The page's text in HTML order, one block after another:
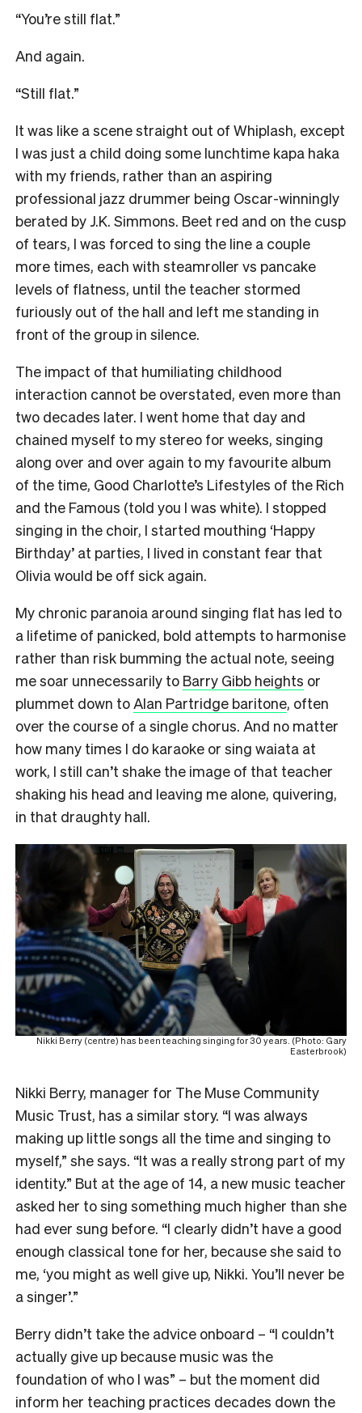
“You’re still flat.”
And again.
“Still flat.”
It was like a scene straight out of Whiplash, except
I was just a child doing some lunchtime kapa haka
with my friends, rather than an aspiring
professional jazz drummer being Oscar-winningly
berated by J.K. Simmons. Beet red and on the cusp
of tears, I was forced to sing the line a couple
more times, each with steamroller vs pancake
levels of flatness, until the teacher stormed
furiously out of the hall and left me standing in
front of the group in silence.
The impact of that humiliating childhood
interaction cannot be overstated, even more than
two decades later. I went home that day and
chained myself to my stereo for weeks, singing
along over and over again to my favourite album
of the time, Good Charlotte’s Lifestyles of the Rich
and the Famous (told you I was white). I stopped
singing in the choir, I started mouthing ‘Happy
Birthday’ at parties, I lived in constant fear that
Olivia would be off sick again.
My chronic paranoia around singing flat has led to
a lifetime of panicked, bold attempts to harmonise
rather than risk bumming the actual note, seeing
me soar unnecessarily to Barry Gibb heights or
plummet down toAlan Partridge baritone, often
over the course of a single chorus. And no matter
how many times I do karaoke or sing waiata at
work, I still can’t shake the image of that teacher
shaking his head and leaving me alone, quivering,
in that draughty hall.
Nikki Berry (centre) has been teaching singing for 30 years. (Photo: Gary
Easterbrook)
Nikki Berry, manager for The Muse Community
Music Trust, has a similar story. “I was always
making up little songs all the time and singing to
myself,” she says. “It was a really strong part of my
identity.” But at the age of 14, a new music teacher
asked her to sing something much higher than she
had ever sung before. “I clearly didn’t have a good
enough classical tone for her, because she said to
me, ‘you might as well give up, Nikki. You’ll never be
a singer’.”
Berry didn’t take the advice onboard – “I couldn’t
actually give up because music was the
foundation of who I was” – but the moment did
inform her teaching practices decades down the